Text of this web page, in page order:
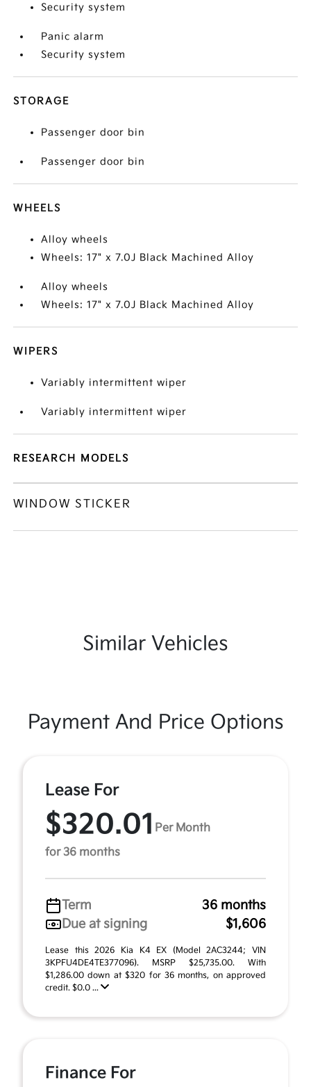
Security system
Panic alarm
Security system
STORAGE
Passenger door bin
Passenger door bin
WHEELS
Alloy wheels
Wheels: 17" x 7.0J Black Machined Alloy
Alloy wheels
Wheels: 17" x 7.0J Black Machined Alloy
WIPERS
Variably intermittent wiper
Variably intermittent wiper
RESEARCH MODELS
WINDOW STICKER
Similar Vehicles
Payment And Price Options
Lease For
$320.01 Per Month
for 36 months
Term
36 months
Due at signing
$1,606
Lease this 2026 Kia K4 EX (Model 2AC3244; VIN
3KPFU4DE4TE377096). MSRP $25,735.00. With
$1,286.00 down at $320 for 36 months, on approved
credit. $0.0 ...
Finance For